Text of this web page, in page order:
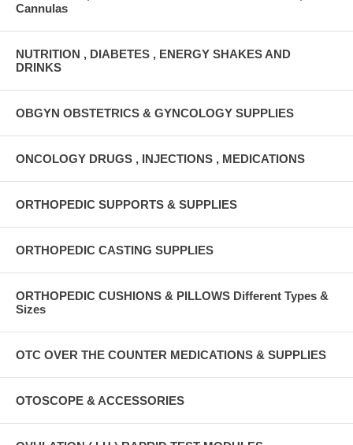
Cannulas
NUTRITION , DIABETES , ENERGY SHAKES AND
DRINKS
OBGYN OBSTETRICS & GYNCOLOGY SUPPLIES
ONCOLOGY DRUGS , INJECTIONS , MEDICATIONS
ORTHOPEDIC SUPPORTS & SUPPLIES
ORTHOPEDIC CASTING SUPPLIES
ORTHOPEDIC CUSHIONS & PILLOWS Different Types &
Sizes
OTC OVER THE COUNTER MEDICATIONS & SUPPLIES
OTOSCOPE & ACCESSORIES